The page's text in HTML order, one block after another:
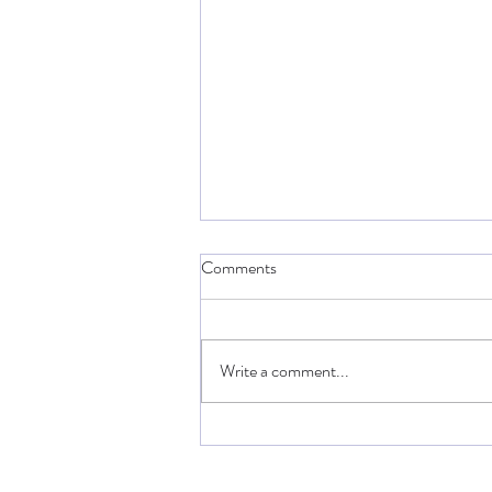
Breakers Revenge : New
Comments
Write a comment...